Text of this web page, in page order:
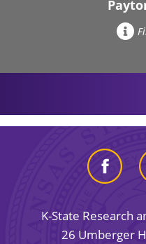
K-State Research
26 Umberger